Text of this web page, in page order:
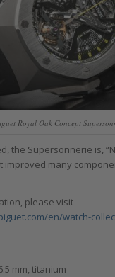
Royal Oak Concept
the Supersonnerie is,
improved many
please visit
en/watch-
mm, titanium